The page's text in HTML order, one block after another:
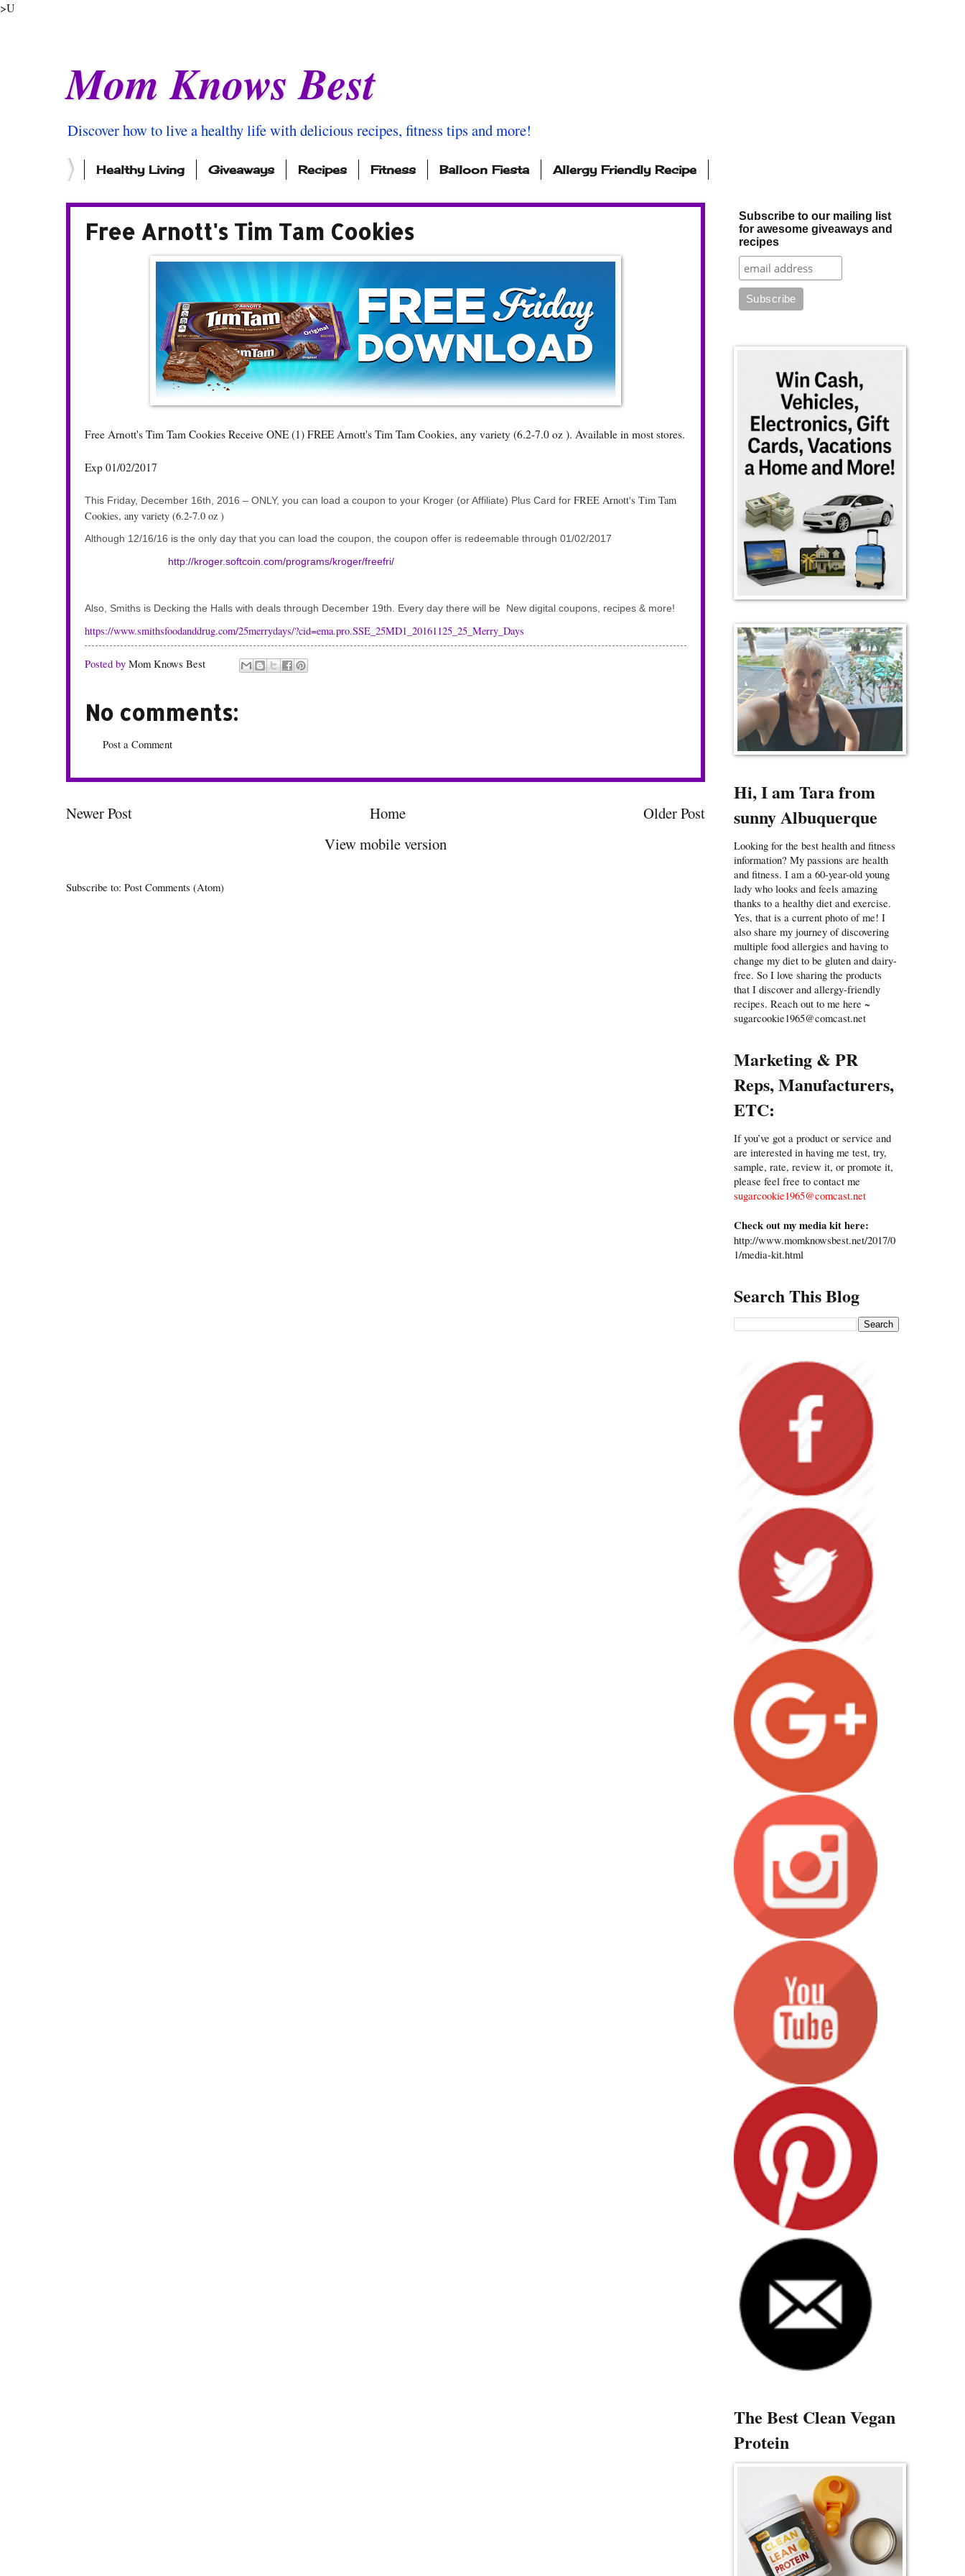
>U
Mom Knows Best
Discover how to live a healthy life with delicious recipes, fitness tips and more!
Healthy Living Giveaways Recipes Fitness Balloon Fiesta Allergy Friendly Recipe
Free Arnott's Tim Tam Cookies
Free Arnott's Tim Tam Cookies Receive ONE (1) FREE Arnott's Tim Tam Cookies, any variety (6.2-7.0 oz ). Available in most stores.
Exp 01/02/2017
This Friday, December 16th, 2016 – ONLY, you can load a coupon to your Kroger (or Affiliate) Plus Card for FREE Arnott's Tim Tam
Cookies, any variety (6.2-7.0 oz )
Although 12/16/16 is the only day that you can load the coupon, the coupon offer is redeemable through 01/02/2017
http://kroger.softcoin.com/programs/kroger/freefri/
Also, Smiths is Decking the Halls with deals through December 19th. Every day there will be New digital coupons, recipes & more!
https://www.smithsfoodanddrug.com/25merrydays/?cid=ema.pro.SSE_25MD1_20161125_25_Merry_Days
Posted by Mom Knows Best
No comments:
Post a Comment
Newer Post Older Post
Home
View mobile version
Subscribe to: Post Comments (Atom)
Subscribe to our mailing list
for awesome giveaways and
recipes
Hi, I am Tara from
sunny Albuquerque
Looking for the best health and fitness
information? My passions are health
and fitness. I am a 60-year-old young
lady who looks and feels amazing
thanks to a healthy diet and exercise.
Yes, that is a current photo of me! I
also share my journey of discovering
multiple food allergies and having to
change my diet to be gluten and dairy-
free. So I love sharing the products
that I discover and allergy-friendly
recipes. Reach out to me here ~
sugarcookie1965@comcast.net
Marketing & PR
Reps, Manufacturers,
ETC:
If you’ve got a product or service and
are interested in having me test, try,
sample, rate, review it, or promote it,
please feel free to contact me
sugarcookie1965@comcast.net
Check out my media kit here:
http://www.momknowsbest.net/2017/0
1/media-kit.html
Search This Blog
The Best Clean Vegan
Protein